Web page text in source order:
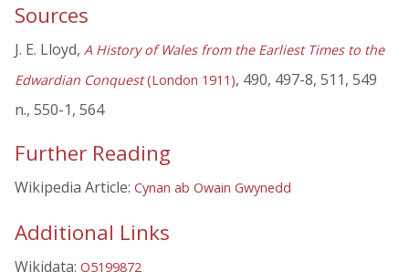
Sources
J. E. Lloyd, A History of Wales from the Earliest Times to the
Edwardian Conquest(London 1911), 490, 497-8, 511, 549
n., 550-1, 564
Further Reading
Wikipedia Article: Cynan ab Owain Gwynedd
Additional Links
Wikidata: Q5199872